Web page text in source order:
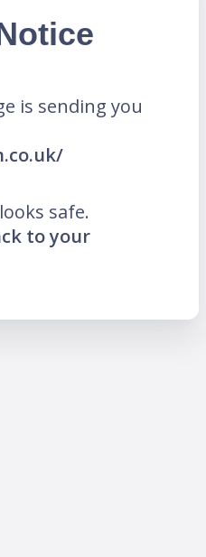
is sending you
safe.
to your